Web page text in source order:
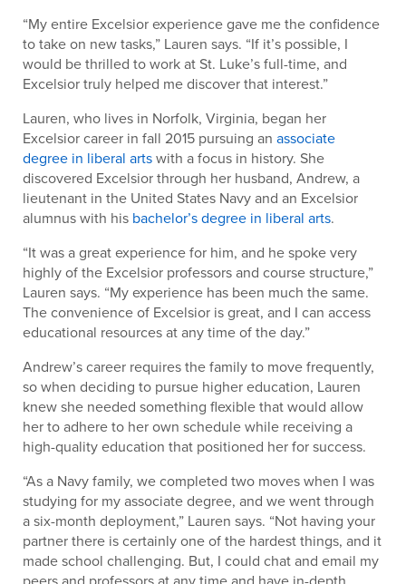
“My entire Excelsior experience gave me the confidence
to take on new tasks,” Lauren says. “If it’s possible, I
would be thrilled to work at St. Luke’s full-time, and
Excelsior truly helped me discover that interest.”
Lauren, who lives in Norfolk, Virginia, began her
Excelsior career in fall 2015 pursuing an associate
degree in liberal artswith a focus in history. She
discovered Excelsior through her husband, Andrew, a
lieutenant in the United States Navy and an Excelsior
alumnus with his bachelor’s degree in liberal arts.
“It was a great experience for him, and he spoke very
highly of the Excelsior professors and course structure,”
Lauren says. “My experience has been much the same.
The convenience of Excelsior is great, and I can access
educational resources at any time of the day.”
Andrew’s career requires the family to move frequently,
so when deciding to pursue higher education, Lauren
knew she needed something flexible that would allow
her to adhere to her own schedule while receiving a
high-quality education that positioned her for success.
“As a Navy family, we completed two moves when I was
studying for my associate degree, and we went through
a six-month deployment,” Lauren says. “Not having your
partner there is certainly one of the hardest things, and it
made school challenging. But, I could chat and email my